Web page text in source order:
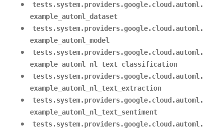
tests.system.providers.google.cloud.automl.
example_automl_dataset
tests.system.providers.google.cloud.automl.
example_automl_model
tests.system.providers.google.cloud.automl.
example_automl_nl_text_classification
tests.system.providers.google.cloud.automl.
example_automl_nl_text_extraction
tests.system.providers.google.cloud.automl.
example_automl_nl_text_sentiment
tests.system.providers.google.cloud.automl.